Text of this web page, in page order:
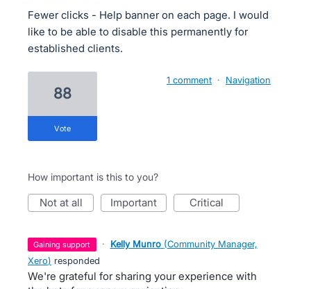
Fewer clicks - Help banner on each page. I would
like to be able to disable this permanently for
established clients.
88
vote
1 comment · Navigation
How important is this to you?
not at all important critical
gaining support · Kelly Munro (Community Manager,
Xero) responded
We're grateful for sharing your experience with